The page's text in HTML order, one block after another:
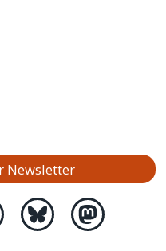
Newsletter